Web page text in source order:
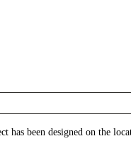
has been designed on the